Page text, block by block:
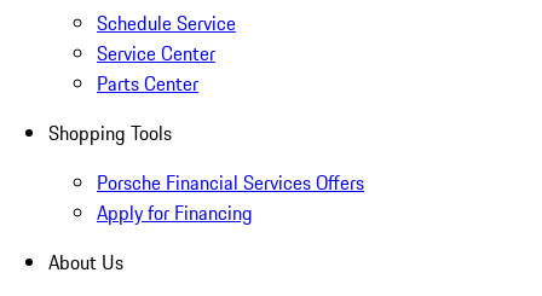
Schedule Service
Service Center
Parts Center
Shopping Tools
Porsche Financial Services Offers
Apply for Financing
About Us